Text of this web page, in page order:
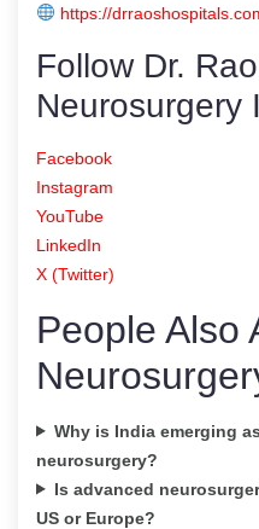
https://
Follow Dr.
Neurosurgery
Facebook
Instagram
YouTube
LinkedIn
X (Twitter)
People Also
Why is India emerging
neurosurgery?
Is advanced
US or Europe?